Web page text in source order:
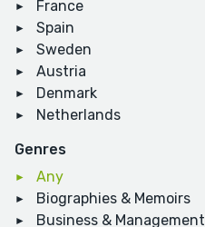
France
Spain
Sweden
Austria
Denmark
Netherlands
Genres
Any
Biographies & Memoirs
Business & Management